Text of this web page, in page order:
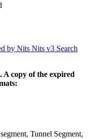
by Nits Nits v3 Search
copy of the expired
Tunnel Segment,